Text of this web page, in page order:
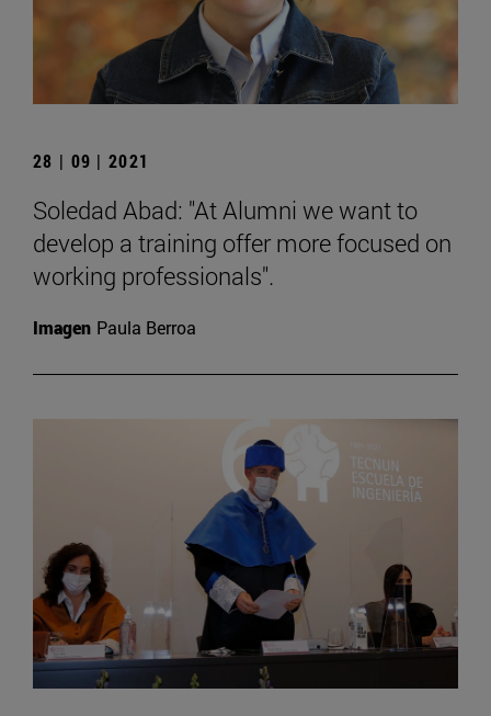
28 | 09 | 2021
Soledad Abad: "At Alumni we want to
develop a training offer more focused on
working professionals".
Imagen Paula Berroa